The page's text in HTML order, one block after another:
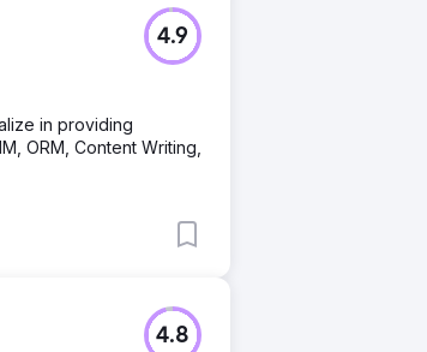
4.9
in providing
ORM, Content Writing,
4.8